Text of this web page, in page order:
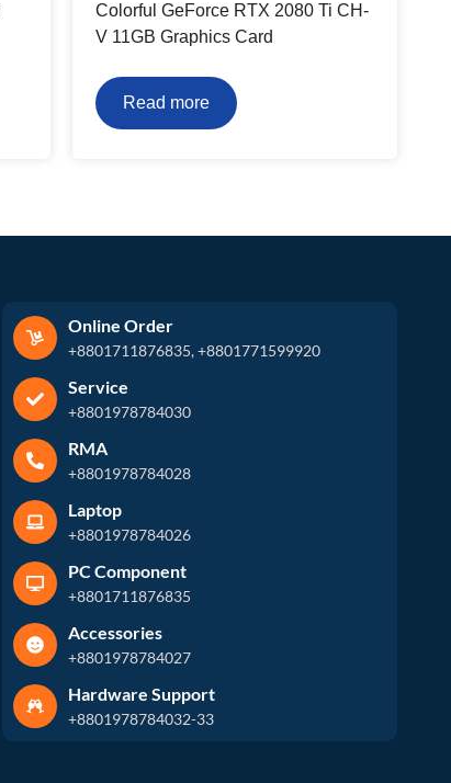
Colorful GeForce RTX 2080 Ti CH-
V 11GB Graphics Card
Read more
Online Order
+8801711876835, +8801771599920
Service
+8801978784030
RMA
+8801978784028
Laptop
+8801978784026
PC Component
+8801711876835
Accessories
+8801978784027
Hardware Support
+8801978784032-33